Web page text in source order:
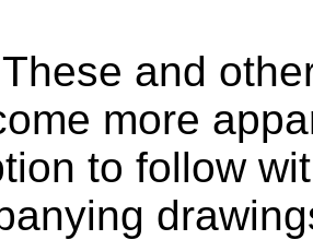
These and
more
to follow